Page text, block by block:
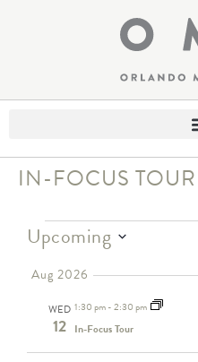
IN-FOCUS TOUR
Upcoming
date.
Aug 2026
WED
12
1:30 pm-2:30 pm
In-Focus Tour